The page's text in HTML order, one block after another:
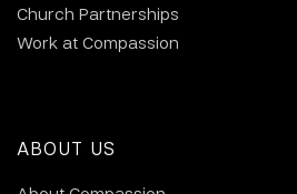
Church Partnerships
Work at Compassion
ABOUT US